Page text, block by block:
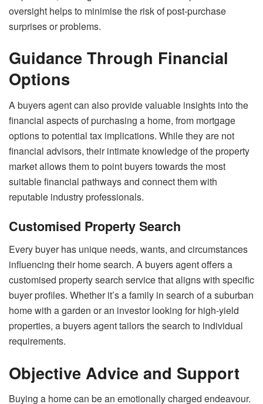
oversight helps to minimise the risk of post-purchase
surprises or problems.
Guidance Through Financial
Options
A buyers agent can also provide valuable insights into the
financial aspects of purchasing a home, from mortgage
options to potential tax implications. While they are not
financial advisors, their intimate knowledge of the property
market allows them to point buyers towards the most
suitable financial pathways and connect them with
reputable industry professionals.
Customised Property Search
Every buyer has unique needs, wants, and circumstances
influencing their home search. A buyers agent offers a
customised property search service that aligns with specific
buyer profiles. Whether it’s a family in search of a suburban
home with a garden or an investor looking for high-yield
properties, a buyers agent tailors the search to individual
requirements.
Objective Advice and Support
Buying a home can be an emotionally charged endeavour.